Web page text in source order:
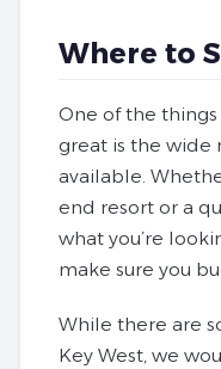
Where to
One of the things
great is the wide
available.
end resort or a
what you’re
make sure you
While there are
Key West, we